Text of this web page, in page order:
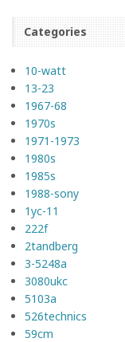
Categories
10-watt
13-23
1967-68
1970s
1971-1973
1980s
1985s
1988-sony
1yc-11
222f
2tandberg
3-5248a
3080ukc
5103a
526technics
59cm